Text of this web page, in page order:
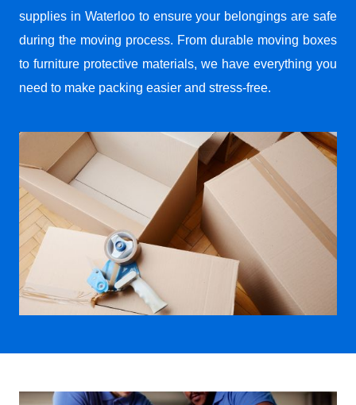
supplies in Waterloo to ensure your belongings are safe
during the moving process. From durable moving boxes
to furniture protective materials, we have everything you
need to make packing easier and stress-free.